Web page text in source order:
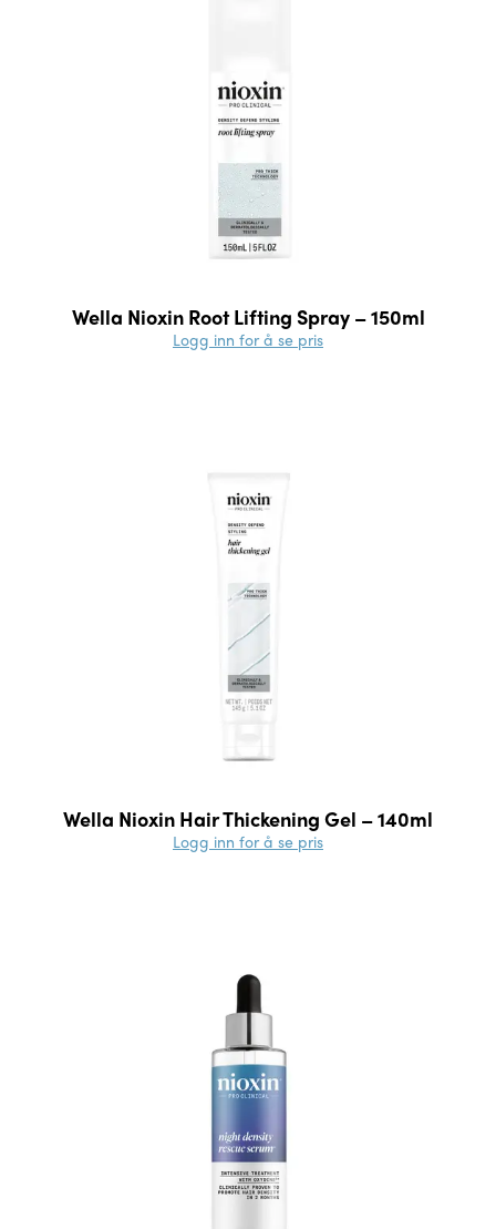
Wella Nioxin Root Lifting Spray – 150ml
Logg inn for å se pris
Wella Nioxin Hair Thickening Gel – 140ml
Logg inn for å se pris